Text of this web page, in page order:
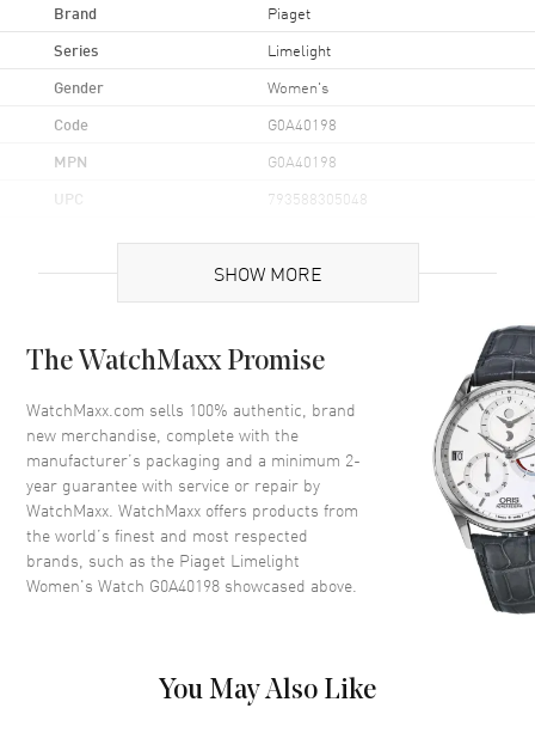
Brand Piaget
Series Limelight
Gender Women's
Code G0A40198
MPN G0A40198
UPC 793588305048
Case Material White Gold
Case Width 27mm
Case Thickness 8.1mm
Bezel Diamonds
Crystal Scratch Resistant Sapphire
White with Silver Hands and
SHOW MORE
The WatchMaxx Promise
WatchMaxx.com sells 100% authentic, brand
new merchandise, complete with the
manufacturer’s packaging and a minimum 2-
year guarantee with service or repair by
WatchMaxx. WatchMaxx offers products from
the world’s finest and most respected
brands, such as the Piaget Limelight
Women's Watch G0A40198 showcased above.
You May Also Like